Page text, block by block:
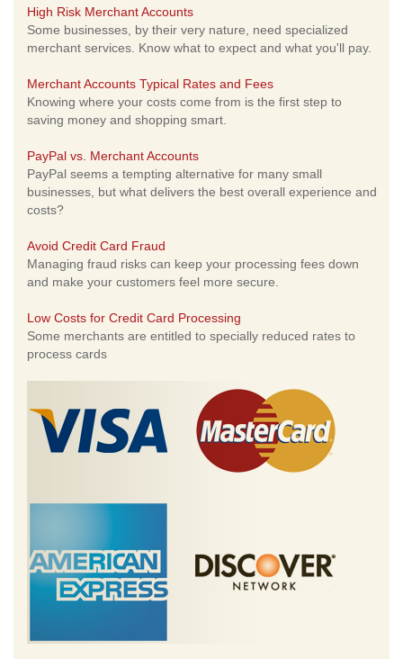
High Risk Merchant Accounts
Some businesses, by their very nature, need specialized
merchant services. Know what to expect and what you'll pay.
Merchant Accounts Typical Rates and Fees
Knowing where your costs come from is the first step to
saving money and shopping smart.
PayPal vs. Merchant Accounts
PayPal seems a tempting alternative for many small
businesses, but what delivers the best overall experience and
costs?
Avoid Credit Card Fraud
Managing fraud risks can keep your processing fees down
and make your customers feel more secure.
Low Costs for Credit Card Processing
Some merchants are entitled to specially reduced rates to
process cards